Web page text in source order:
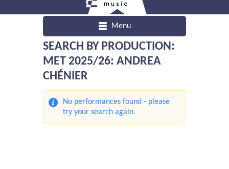
Menu
SEARCH BY PRODUCTION:
MET 2025/26: ANDREA
CHÉNIER
No performances found - please
try your search again.